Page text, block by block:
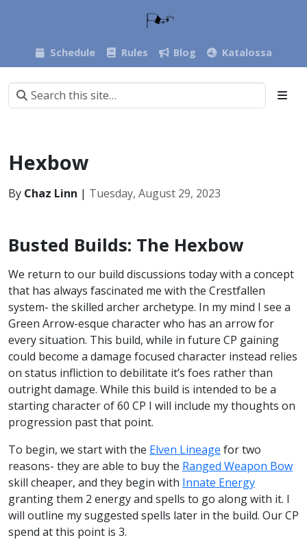
Schedule Rules Blog Katalossa
Hexbow
By Chaz Linn | Tuesday, August 29, 2023
Busted Builds: The Hexbow
We return to our build discussions today with a concept
that has always fascinated me with the Crestfallen
system- the skilled archer archetype. In my mind I see a
Green Arrow-esque character who has an arrow for
every situation. This build, while in future CP gaining
could become a damage focused character instead relies
on status infliction to debilitate it’s foes rather than
outright damage. While this build is intended to be a
starting character of 60 CP I will include my thoughts on
progression past that point.
To begin, we start with the Elven Lineage for two
reasons- they are able to buy the Ranged Weapon Bow
skill cheaper, and they begin with Innate Energy
granting them 2 energy and spells to go along with it. I
will outline my suggested spells later in the build. Our CP
spend at this point is 3.